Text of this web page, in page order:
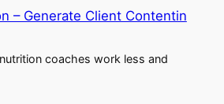
– Generate Client Contentin
coaches work less and